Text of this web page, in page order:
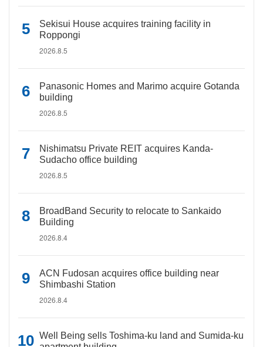
Sekisui House acquires training facility in
Roppongi
2026.8.5
Panasonic Homes and Marimo acquire Gotanda
building
2026.8.5
Nishimatsu Private REIT acquires Kanda-
Sudacho office building
2026.8.5
BroadBand Security to relocate to Sankaido
Building
2026.8.4
ACN Fudosan acquires office building near
Shimbashi Station
2026.8.4
Well Being sells Toshima-ku land and Sumida-ku